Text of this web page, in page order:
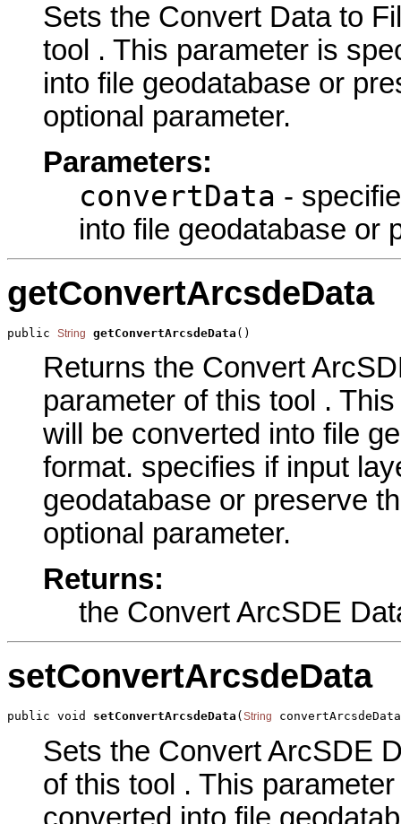
Sets the Convert Data to
tool . This parameter is
into file geodatabase or
optional parameter.
Parameters:
convertData -
into file geodatabase or
getConvertArcsdeData
public String getConvertArcsdeData ()
Returns the Convert
parameter of this tool .
will be converted into file
format. specifies if input
geodatabase or preserve
optional parameter.
Returns:
the Convert ArcSDE
setConvertArcsdeData
public void setConvertArcsdeData ( String
Sets the Convert ArcSDE
of this tool . This
converted into file